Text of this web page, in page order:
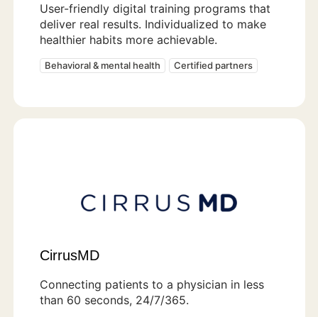
User-friendly digital training programs that
deliver real results. Individualized to make
healthier habits more achievable.
Behavioral & mental health Certified partners
CirrusMD
Connecting patients to a physician in less
than 60 seconds, 24/7/365.